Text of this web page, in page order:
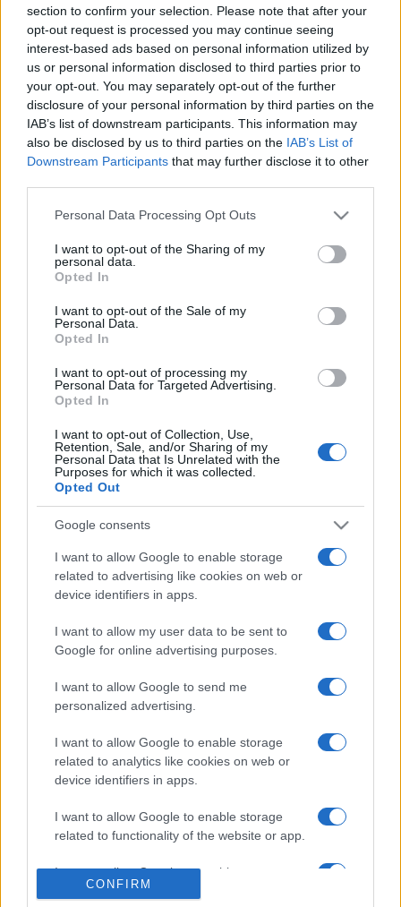
section to confirm your selection. Please note that after your
opt-out request is processed you may continue seeing
interest-based ads based on personal information utilized by
us or personal information disclosed to third parties prior to
your opt-out. You may separately opt-out of the further
disclosure of your personal information by third parties on the
IAB’s list of downstream participants. This information may
also be disclosed by us to third parties on the IAB’s List of
Downstream Participants that may further disclose it to other
Please note that this website/app uses one or more Google
not limited to your visit or usage behaviour. You may click to
grant or deny consent to Google and its third-party tags to
use your data for below specified purposes in below Google
consent section.
Personal Data Processing Opt Outs
I want to opt-out of the Sharing of my
personal data.
Opted In
I want to opt-out of the Sale of my
Personal Data.
Opted In
I want to opt-out of processing my
Personal Data for Targeted Advertising.
Opted In
I want to opt-out of Collection, Use,
Retention, Sale, and/or Sharing of my
Personal Data that Is Unrelated with the
Purposes for which it was collected.
Opted Out
Google consents
I want to allow Google to enable storage
related to advertising like cookies on web or
device identifiers in apps.
I want to allow my user data to be sent to
Google for online advertising purposes.
I want to allow Google to send me
personalized advertising.
I want to allow Google to enable storage
related to analytics like cookies on web or
device identifiers in apps.
I want to allow Google to enable storage
related to functionality of the website or app.
I want to allow Google to enable storage
related to personalization.
CONFIRM
ULTIMA ORĂ
Prima ediție Stray Lights Festival a adus
împreună comunitatea muzicii alternative...
Untold 2026 – sistem de plată, check-in, acces
Ariana Grande se retrage temporar din viața
publică
România intră pe harta marilor evenimente K-
Peste 700.000 de vizitatori în primele două
Etichete
concert
connect-r delia eurovision
interviu kiss fm muzica muzica 2013
muzica 2014 muzica 2015
muzica aprilie muzica august muzica decembrie
muzica iunie muzica mai